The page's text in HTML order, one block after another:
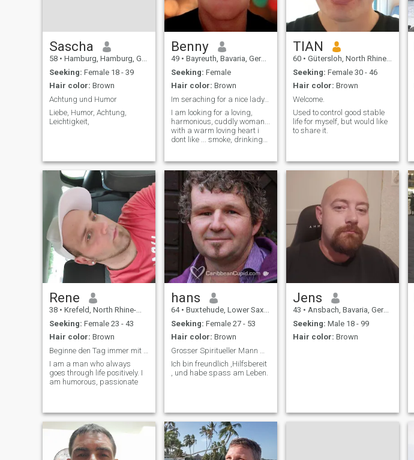
Sascha
58 • Hamburg, Hamburg, Germany
Seeking: Female 18 - 39
Hair color: Brown
Achtung und Humor
Liebe, Humor, Achtung,
Leichtigkeit,
Benny
49 • Bayreuth, Bavaria, Germany
Seeking: Female
Hair color: Brown
Im seraching for a nice lady... with full of lovin
I am looking for a loving,
harmonious, cuddly woman...
with a warm loving heart i
dont like ... smoke, drinking
TIAN
60 • Gütersloh, North Rhine-Westphalia, Germany
Seeking: Female 30 - 46
Hair color: Brown
Welcome.
Used to control good stable
life for myself, but would like
to share it.
Rene
38 • Krefeld, North Rhine-Westphalia, Germany
Seeking: Female 23 - 43
Hair color: Brown
I am a man who always
goes through life positively. I
am humorous, passionate
hans
64 • Buxtehude, Lower Saxony, Germany
Seeking: Female 27 - 53
Hair color: Brown
Ich bin freundlich ,Hilfsbereit
, und habe spass am Leben.
Jens
43 • Ansbach, Bavaria, Germany
Seeking: Male 18 - 99
Hair color: Brown